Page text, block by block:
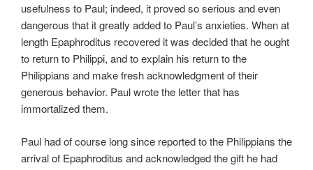
usefulness to Paul; indeed, it proved so serious and even
dangerous that it greatly added to Paul’s anxieties. When at
length Epaphroditus recovered it was decided that he ought
to return to Philippi, and to explain his return to the
Philippians and make fresh acknowledgment of their
generous behavior. Paul wrote the letter that has
immortalized them.
Paul had of course long since reported to the Philippians the
arrival of Epaphroditus and acknowledged the gift he had